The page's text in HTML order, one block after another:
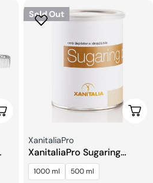
Choose Options
Sold Out
Seller:
XanitaliaPro
XanitaliaPro Sugaring
Hydrosoluble Depilatory
Wax Sugaring Paste
1000 ml 500 ml